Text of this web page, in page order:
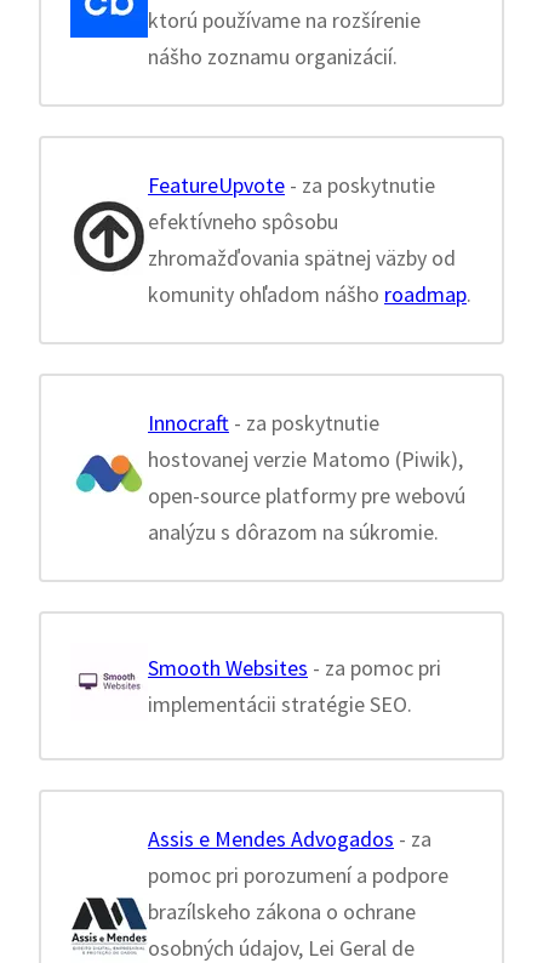
ktorú používame na rozšírenie
nášho zoznamu organizácií.
FeatureUpvote - za poskytnutie
efektívneho spôsobu
zhromažďovania spätnej väzby od
komunity ohľadom nášho roadmap.
Innocraft - za poskytnutie
hostovanej verzie Matomo (Piwik),
open-source platformy pre webovú
analýzu s dôrazom na súkromie.
Smooth Websites - za pomoc pri
implementácii stratégie SEO.
Assis e Mendes Advogados - za
pomoc pri porozumení a podpore
brazílskeho zákona o ochrane
osobných údajov, Lei Geral de